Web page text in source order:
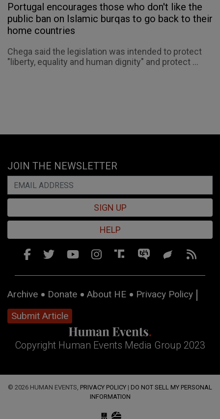
Portugal encourages those who don't like the
public ban on Islamic burqas to go back to their
home countries
Chega said the legislation was intended to protect
"liberty, equality and human dignity" and protect ...
JOIN THE NEWSLETTER
SIGN UP
HELP
Archive Donate About HE
Privacy Policy
Submit Article
Copyright Human Events Media Group 2023
© 2026 HUMAN EVENTS, PRIVACY POLICY | DO NOT SELL MY PERSONAL
INFORMATION